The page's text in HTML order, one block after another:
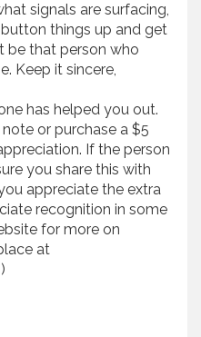
signals are surfacing,
things up and get
be that person who
Keep it sincere,
has helped you out.
or purchase a $5
If the person
you share this with
appreciate the extra
recognition in some
for more on
at